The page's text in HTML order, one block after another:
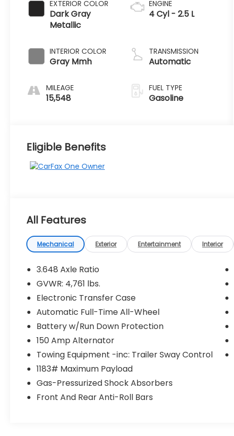
EXTERIOR COLOR
Dark Gray
Metallic
INTERIOR COLOR
Gray Mmh
MILEAGE
15,548
ENGINE
4 Cyl - 2.5 L
TRANSMISSION
Automatic
FUEL TYPE
Gasoline
Eligible Benefits
All Features
Mechanical Exterior Entertainment Interior
3.648 Axle Ratio
GVWR: 4,761 lbs.
Electronic Transfer Case
Automatic Full-Time All-Wheel
Battery w/Run Down Protection
150 Amp Alternator
Towing Equipment -inc: Trailer Sway Control
1183# Maximum Payload
Gas-Pressurized Shock Absorbers
Front And Rear Anti-Roll Bars